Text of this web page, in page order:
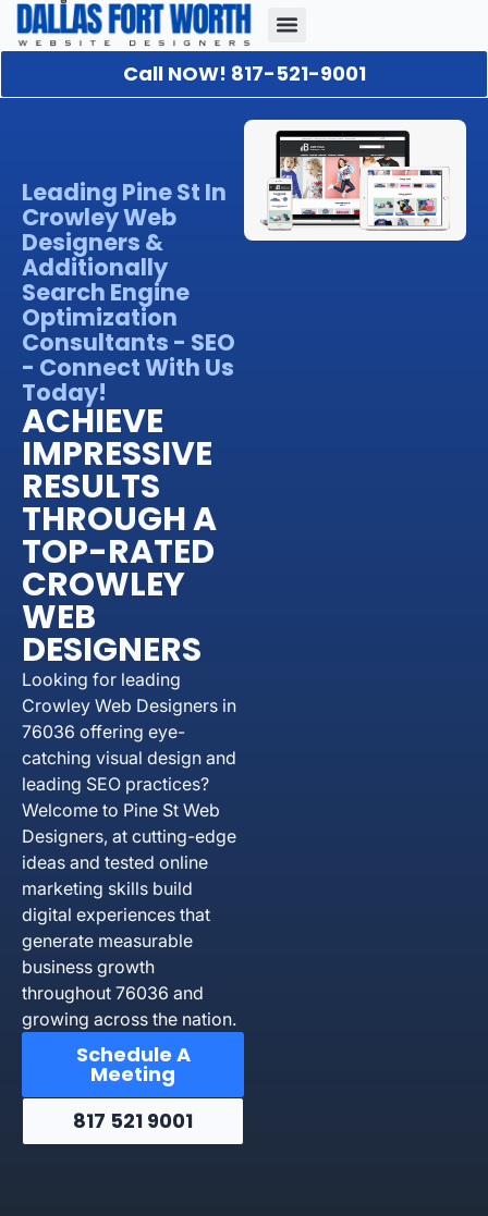
Call NOW! 817-521-9001
Leading Pine St In
Crowley Web
Designers &
Additionally
Search Engine
Optimization
Consultants - SEO
- Connect With Us
Today!
ACHIEVE
IMPRESSIVE
RESULTS
THROUGH A
TOP-RATED
CROWLEY
WEB
DESIGNERS
Looking for leading
Crowley Web Designers in
76036 offering eye-
catching visual design and
leading SEO practices?
Welcome to Pine St Web
Designers, at cutting-edge
ideas and tested online
marketing skills build
digital experiences that
generate measurable
business growth
throughout 76036 and
growing across the nation.
Schedule A
Meeting
817 521 9001